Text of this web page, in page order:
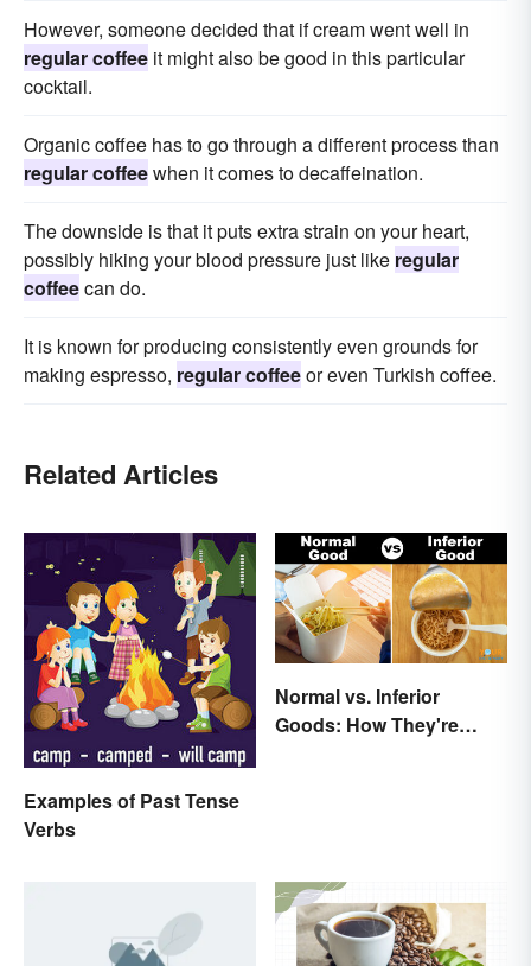
However, someone decided that if cream went well in
regular coffee it might also be good in this particular
cocktail.
Organic coffee has to go through a different process than
regular coffeewhen it comes to decaffeination.
The downside is that it puts extra strain on your heart,
possibly hiking your blood pressure just like regular
coffeecan do.
It is known for producing consistently even grounds for
making espresso, regular coffeeor even Turkish coffee.
Related Articles
Examples of Past Tense
Verbs
Normal vs. Inferior
Goods: How They're